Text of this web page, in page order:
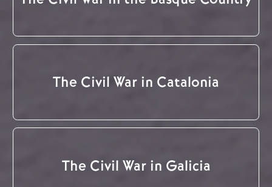
The Civil War in Catalonia
The Civil War in Galicia